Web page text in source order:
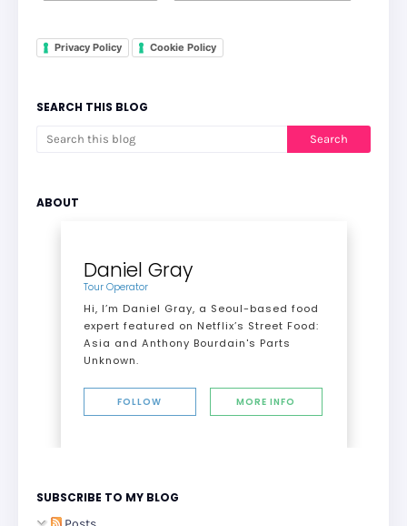
Privacy Policy Cookie Policy
SEARCH THIS BLOG
ABOUT
Daniel Gray
Tour Operator
Hi, I’m Daniel Gray, a Seoul-based food
expert featured on Netflix’s Street Food:
Asia and Anthony Bourdain's Parts
Unknown.
FOLLOW MORE INFO
SUBSCRIBE TO MY BLOG